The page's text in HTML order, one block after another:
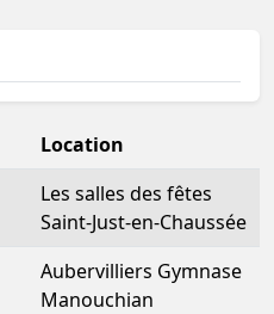
Location
Les salles des fêtes
Saint-Just-en-Chaussée
Aubervilliers Gymnase
Manouchian